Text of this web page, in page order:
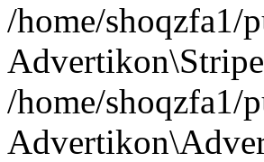
/home/shoqzfa1/
/home/shoqzfa1/